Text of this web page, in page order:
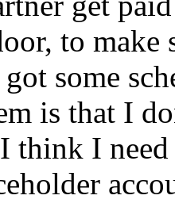
to make
some
is that I
think I